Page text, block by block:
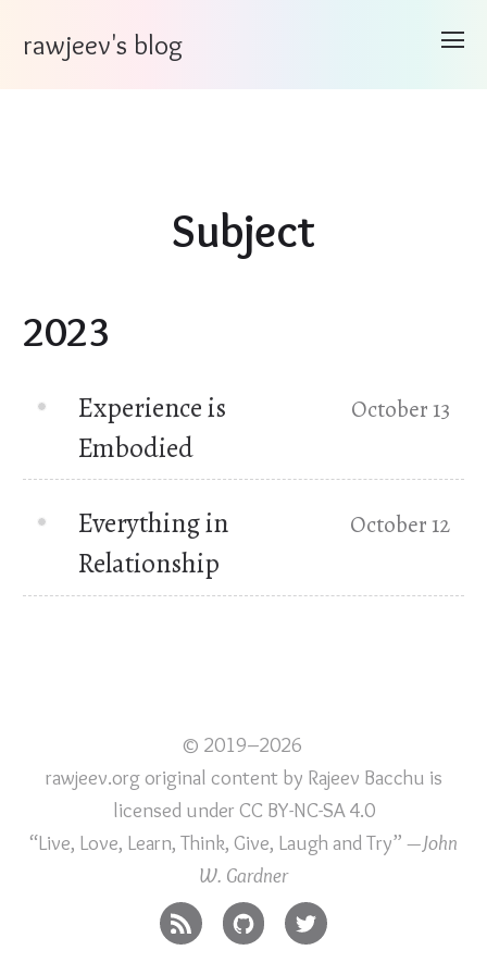
rawjeev's blog
Subject
2023
Experience is
Embodied
October 13
Everything in
Relationship
October 12
© 2019–2026
rawjeev.org original content by Rajeev Bacchu is
licensed under CC BY-NC-SA 4.0
“Live, Love, Learn, Think, Give, Laugh and Try” —John
W. Gardner